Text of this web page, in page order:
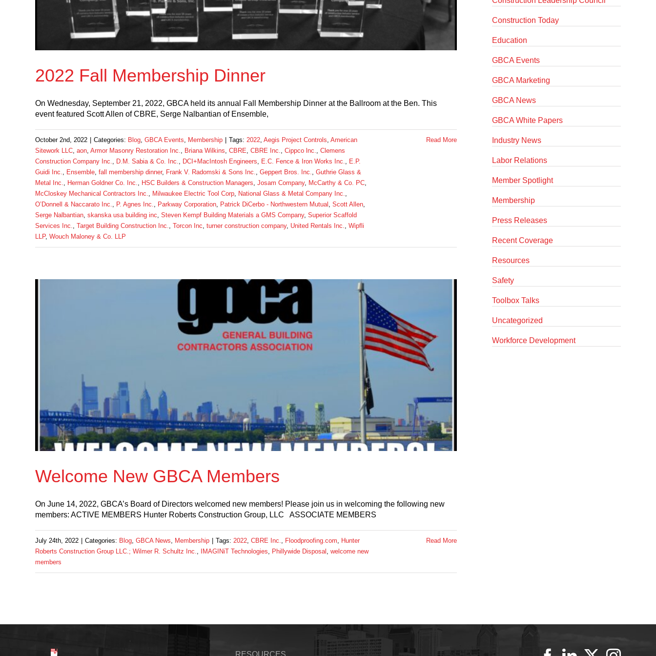
2022 Fall Membership Dinner
On Wednesday, September 21, 2022, GBCA held its annual Fall Membership Dinner at the Ballroom at the Ben. This
event featured Scott Allen of CBRE, Serge Nalbantian of Ensemble,
October 2nd, 2022 Categories: Blog, GBCA Events, Membership Tags: 2022, Aegis Project Controls, American
Sitework LLC, aon, Armor Masonry Restoration Inc., Briana Wilkins, CBRE, CBRE Inc., Cippco lnc., Clemens
Construction Company Inc., D.M. Sabia & Co. Inc., DCI+MacIntosh Engineers, E.C. Fence & Iron Works Inc., E.P.
Guidi Inc., Ensemble, fall membership dinner, Frank V. Radomski & Sons Inc., Geppert Bros. Inc., Guthrie Glass &
Metal Inc., Herman Goldner Co. Inc., HSC Builders & Construction Managers, Josam Company, McCarthy & Co. PC,
McCloskey Mechanical Contractors Inc., Milwaukee Electric Tool Corp, National Glass & Metal Company Inc.,
O’Donnell & Naccarato Inc., P. Agnes Inc., Parkway Corporation, Patrick DiCerbo - Northwestern Mutual , Scott Allen,
Serge Nalbantian, skanska usa building inc, Steven Kempf Building Materials a GMS Company, Superior Scaffold
Services Inc., Target Building Construction Inc., Torcon Inc, turner construction company, United Rentals Inc., Wipfli
LLP, Wouch Maloney & Co. LLP
Read More
Welcome New GBCA Members
On June 14, 2022, GBCA’s Board of Directors welcomed new members! Please join us in welcoming the following new
members: ACTIVE MEMBERS Hunter Roberts Construction Group, LLC ASSOCIATE MEMBERS
July 24th, 2022 | Categories: Blog GBCA News Membership | Tags: 2022 CBRE Inc. Floodproofing.com
Hunter
Roberts Construction Group LLC.; Wilmer R. Schultz Inc.
IMAGINiT Technologies Phillywide Disposal welcome new
members
Read More
Construction Today
Education
GBCA Events
GBCA Marketing
GBCA News
GBCA White Papers
Industry News
Labor Relations
Member Spotlight
Membership
Press Releases
Recent Coverage
Resources
Safety
Toolbox Talks
Uncategorized
Workforce Development
RESOURCES